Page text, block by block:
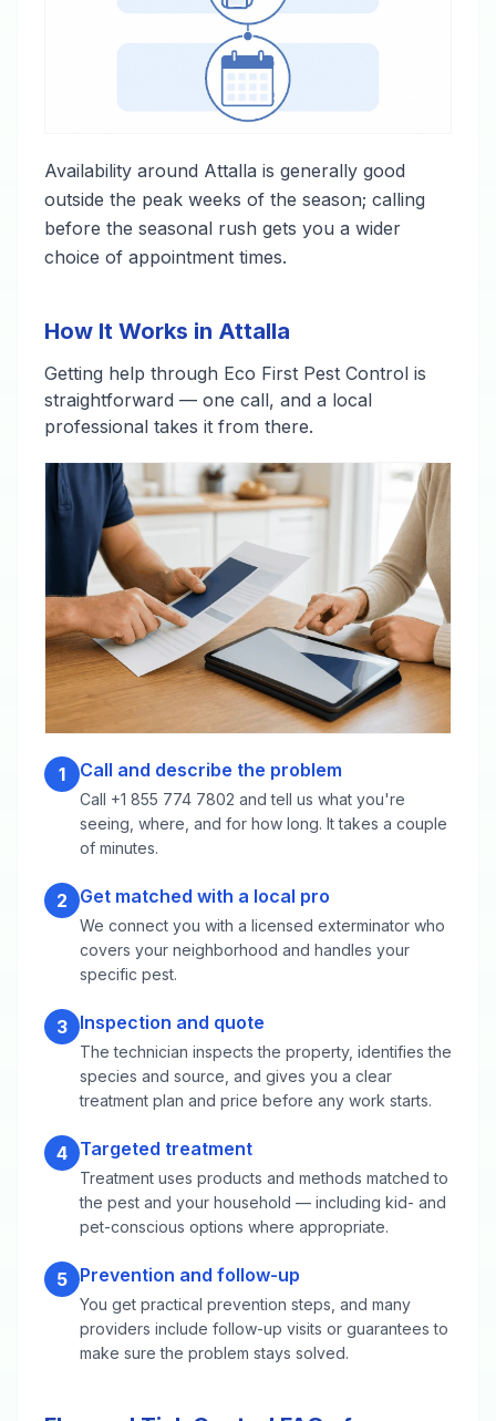
Availability around Attalla is generally good
outside the peak weeks of the season; calling
before the seasonal rush gets you a wider
choice of appointment times.
How It Works in Attalla
Getting help through Eco First Pest Control is
straightforward — one call, and a local
professional takes it from there.
1 Call and describe the problem
Call +1 855 774 7802 and tell us what you're
seeing, where, and for how long. It takes a couple
of minutes.
2 Get matched with a local pro
We connect you with a licensed exterminator who
covers your neighborhood and handles your
specific pest.
3 Inspection and quote
The technician inspects the property, identifies the
species and source, and gives you a clear
treatment plan and price before any work starts.
4 Targeted treatment
Treatment uses products and methods matched to
the pest and your household — including kid- and
pet-conscious options where appropriate.
5 Prevention and follow-up
You get practical prevention steps, and many
providers include follow-up visits or guarantees to
make sure the problem stays solved.